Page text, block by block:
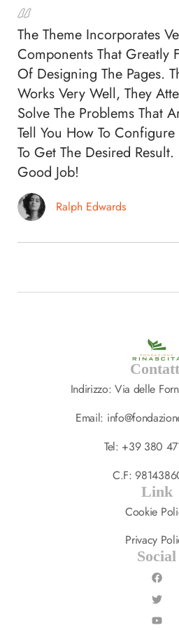
The Theme Incorporates
Components That Greatly
Of Designing The Pages.
Works Very Well, They
Solve The Problems That
Tell You How To
To Get The Desired Result.
Good Job!
Ralph Edwards
Indirizzo: Via delle
Email:
Tel: +39 380
C.F:
Link
Cookie
Privacy
Social